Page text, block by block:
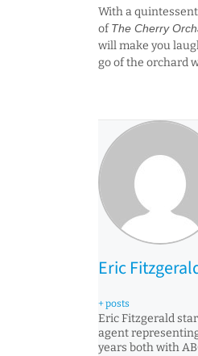
With a
ofThe Cherry
will make you
go of the orchard
Eric
+ posts
Eric Fitzgerald
agent
years both with